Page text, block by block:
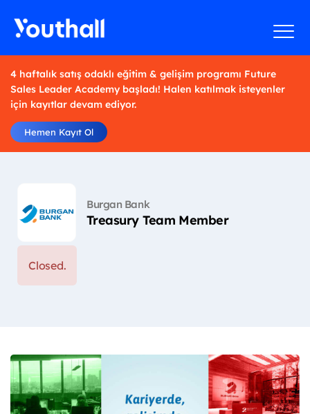
4 haftalık satış odaklı eğitim & gelişim programı Future
Sales Leader Academy başladı! Halen katılmak isteyenler
için kayıtlar devam ediyor.
Hemen Kayıt Ol
Burgan Bank
Treasury Team Member
Closed.